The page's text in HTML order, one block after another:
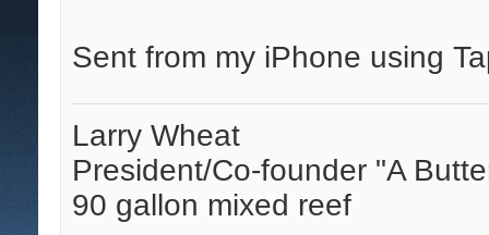
Sent from my iPhone using
Larry Wheat
President/Co-founder "A
90 gallon mixed reef